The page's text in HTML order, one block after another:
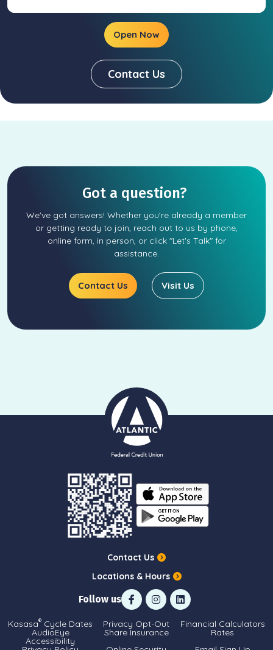
Open Now
Contact Us
Got a question?
We've got answers! Whether you're already a member
or getting ready to join, reach out to us by phone,
online form, in person, or click "Let's Talk" for
assistance.
Contact Us Visit Us
Contact Us
Locations & Hours
Follow us
Kasasa® Cycle Dates Privacy Opt-Out Financial Calculators
AudioEye
Accessibility
Share Insurance
Rates